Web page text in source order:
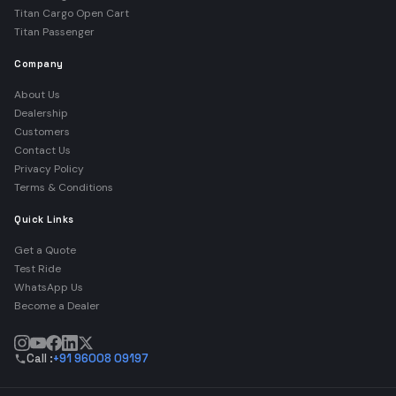
Titan Cargo Open Cart
Titan Passenger
Company
About Us
Dealership
Customers
Contact Us
Privacy Policy
Terms & Conditions
Quick Links
Get a Quote
Test Ride
WhatsApp Us
Become a Dealer
Call :+91 96008 09197